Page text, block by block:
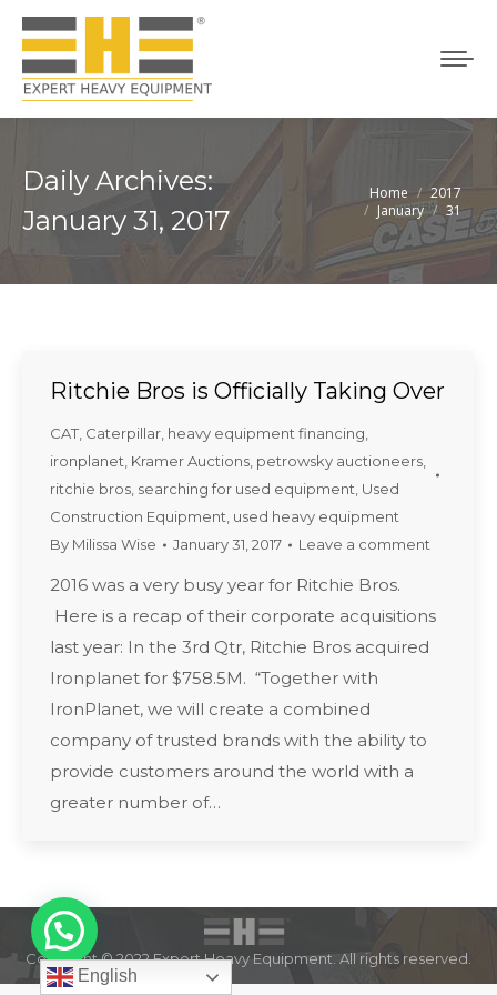
Daily Archives:
January 31, 2017
You are here:
Home
2017
January
31
Ritchie Bros is Officially Taking Over
CAT Caterpillar heavy equipment financing
ironplanet Kramer Auctions petrowsky auctioneers
ritchie bros searching for used equipment Used
Construction Equipment used heavy equipment
By Milissa Wise January 31, 2017 Leave a comment
2016 was a very busy year for Ritchie Bros.
Here is a recap of their corporate acquisitions
last year: In the 3rd Qtr, Ritchie Bros acquired
Ironplanet for $758.5M. “Together with
IronPlanet, we will create a combined
company of trusted brands with the ability to
provide customers around the world with a
greater number of…
Copyright © 2022 Expert Heavy Equipment. All rights reserved.
English